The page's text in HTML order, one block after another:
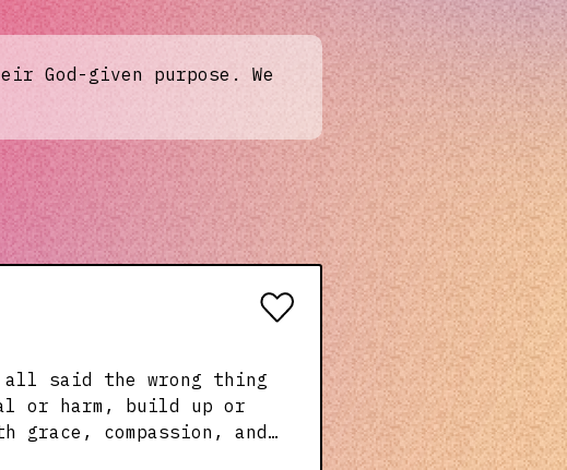
God-given purpose. We
or harm, build up or
compassion, and